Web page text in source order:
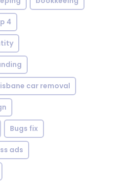
4
car removal
Bugs fix
ads